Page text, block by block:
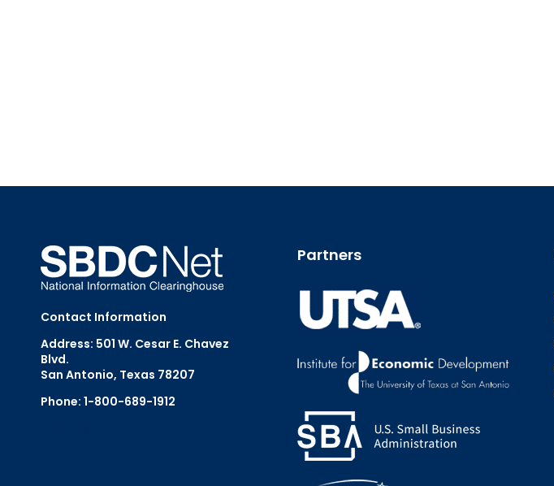
Contact Information
Address: 501 W. Cesar E. Chavez
Blvd.
San Antonio, Texas 78207
Phone: 1-800-689-1912
Partners